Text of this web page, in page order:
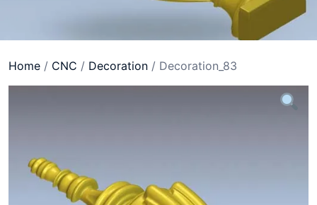
Home / CNC / Decoration / Decoration_83